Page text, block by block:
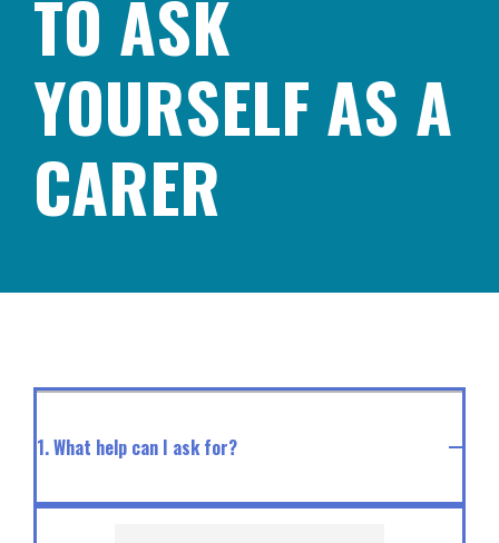
TO ASK
YOURSELF AS A
CARER
1. What help can I ask for?